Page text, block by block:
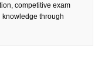
competitive exam
through